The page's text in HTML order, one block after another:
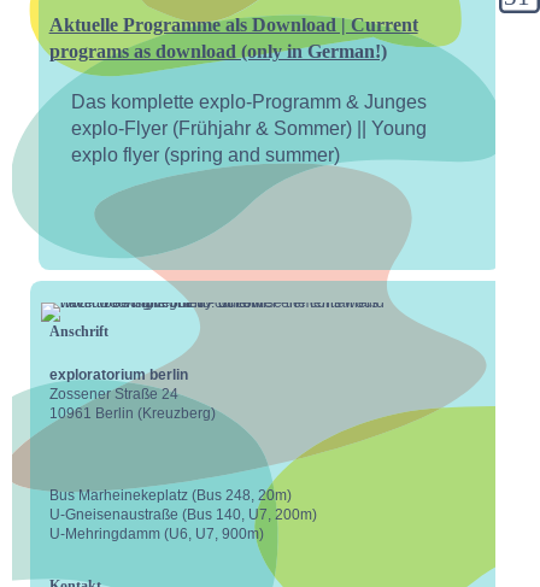
Aktuelle Programme als Download | Current
programs as download (only in German!)
Das komplette explo-Programm & Junges
explo-Flyer (Frühjahr & Sommer) || Young
explo flyer (spring and summer)
Anschrift
exploratorium berlin
Zossener Straße 24
10961 Berlin (Kreuzberg)
Bus Marheinekeplatz (Bus 248, 20m)
U-Gneisenaustraße (Bus 140, U7, 200m)
U-Mehringdamm (U6, U7, 900m)